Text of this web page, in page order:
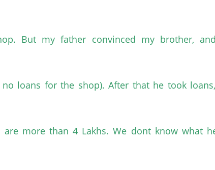
But my father convinced my brother,
loans for the shop). After that he took
more than 4 Lakhs. We dont know what